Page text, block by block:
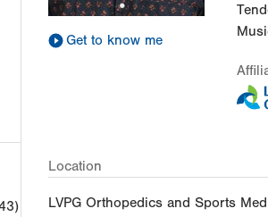
Get to know me
Location
LVPG Orthopedics and Sports